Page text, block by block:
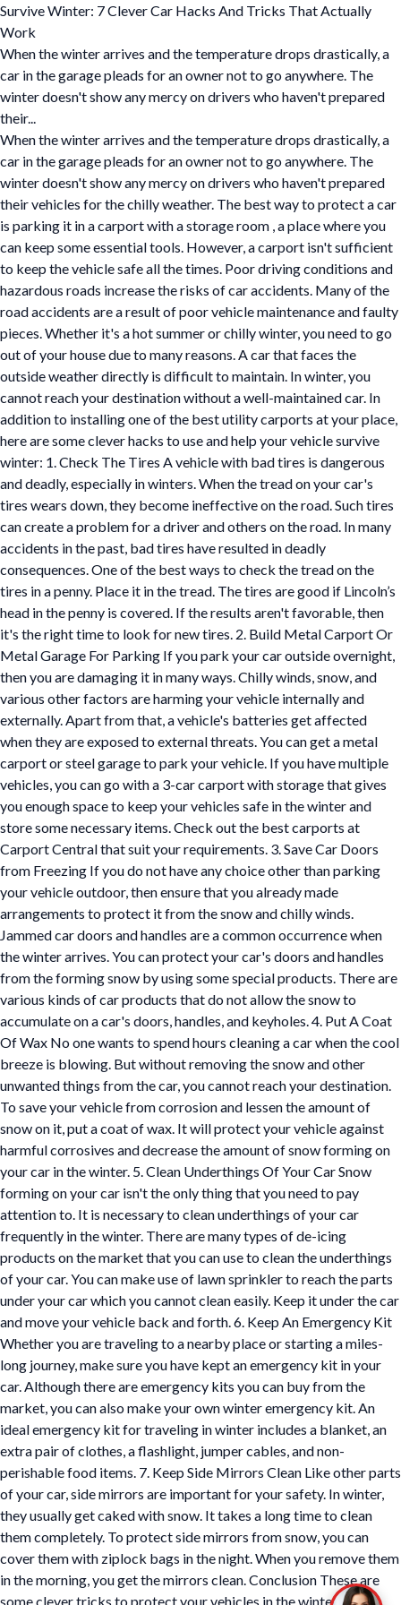
Survive Winter: 7 Clever Car Hacks And Tricks That Actually
Work
When the winter arrives and the temperature drops drastically, a
car in the garage pleads for an owner not to go anywhere. The
winter doesn't show any mercy on drivers who haven't prepared
their...
When the winter arrives and the temperature drops drastically, a
car in the garage pleads for an owner not to go anywhere. The
winter doesn't show any mercy on drivers who haven't prepared
their vehicles for the chilly weather. The best way to protect a car
is parking it in a carport with a storage room , a place where you
can keep some essential tools. However, a carport isn't sufficient
to keep the vehicle safe all the times. Poor driving conditions and
hazardous roads increase the risks of car accidents. Many of the
road accidents are a result of poor vehicle maintenance and faulty
pieces. Whether it's a hot summer or chilly winter, you need to go
out of your house due to many reasons. A car that faces the
outside weather directly is difficult to maintain. In winter, you
cannot reach your destination without a well-maintained car. In
addition to installing one of the best utility carports at your place,
here are some clever hacks to use and help your vehicle survive
winter: 1. Check The Tires A vehicle with bad tires is dangerous
and deadly, especially in winters. When the tread on your car's
tires wears down, they become ineffective on the road. Such tires
can create a problem for a driver and others on the road. In many
accidents in the past, bad tires have resulted in deadly
consequences. One of the best ways to check the tread on the
tires in a penny. Place it in the tread. The tires are good if Lincoln’s
head in the penny is covered. If the results aren't favorable, then
it's the right time to look for new tires. 2. Build Metal Carport Or
Metal Garage For Parking If you park your car outside overnight,
then you are damaging it in many ways. Chilly winds, snow, and
various other factors are harming your vehicle internally and
externally. Apart from that, a vehicle's batteries get affected
when they are exposed to external threats. You can get a metal
carport or steel garage to park your vehicle. If you have multiple
vehicles, you can go with a 3-car carport with storage that gives
you enough space to keep your vehicles safe in the winter and
store some necessary items. Check out the best carports at
Carport Central that suit your requirements. 3. Save Car Doors
from Freezing If you do not have any choice other than parking
your vehicle outdoor, then ensure that you already made
arrangements to protect it from the snow and chilly winds.
Jammed car doors and handles are a common occurrence when
the winter arrives. You can protect your car's doors and handles
from the forming snow by using some special products. There are
various kinds of car products that do not allow the snow to
accumulate on a car's doors, handles, and keyholes. 4. Put A Coat
Of Wax No one wants to spend hours cleaning a car when the cool
breeze is blowing. But without removing the snow and other
unwanted things from the car, you cannot reach your destination.
To save your vehicle from corrosion and lessen the amount of
snow on it, put a coat of wax. It will protect your vehicle against
harmful corrosives and decrease the amount of snow forming on
your car in the winter. 5. Clean Underthings Of Your Car Snow
forming on your car isn't the only thing that you need to pay
attention to. It is necessary to clean underthings of your car
frequently in the winter. There are many types of de-icing
products on the market that you can use to clean the underthings
of your car. You can make use of lawn sprinkler to reach the parts
under your car which you cannot clean easily. Keep it under the car
and move your vehicle back and forth. 6. Keep An Emergency Kit
Whether you are traveling to a nearby place or starting a miles-
long journey, make sure you have kept an emergency kit in your
car. Although there are emergency kits you can buy from the
market, you can also make your own winter emergency kit. An
ideal emergency kit for traveling in winter includes a blanket, an
extra pair of clothes, a flashlight, jumper cables, and non-
perishable food items. 7. Keep Side Mirrors Clean Like other parts
of your car, side mirrors are important for your safety. In winter,
they usually get caked with snow. It takes a long time to clean
them completely. To protect side mirrors from snow, you can
cover them with ziplock bags in the night. When you remove them
in the morning, you get the mirrors clean. Conclusion These are
some clever tricks to protect your vehicles in the winter. Apply